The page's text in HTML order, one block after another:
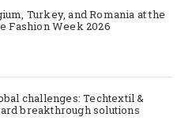
Turkey, and Romania at the
Fashion Week 2026
challenges: Techtextil &
breakthrough solutions